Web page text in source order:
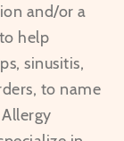
and/or a
help
sinusitis,
to name